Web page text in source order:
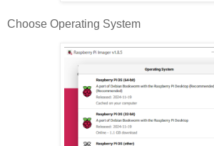
Choose Operating System